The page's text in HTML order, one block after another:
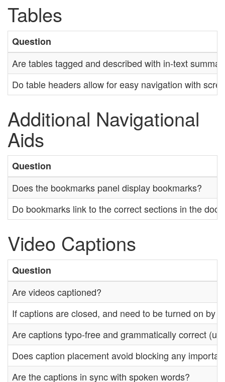
Tables
Question
Are tables tagged and described with in-text
Do table headers allow for easy navigation with
Additional Navigational
Aids
Question
Does the bookmarks panel display bookmarks?
Do bookmarks link to the correct sections in the
Video Captions
Question
Are videos captioned?
If captions are closed, and need to be turned on by
Are captions typo-free and grammatically correct
Does caption placement avoid blocking any
Are the captions in sync with spoken words?